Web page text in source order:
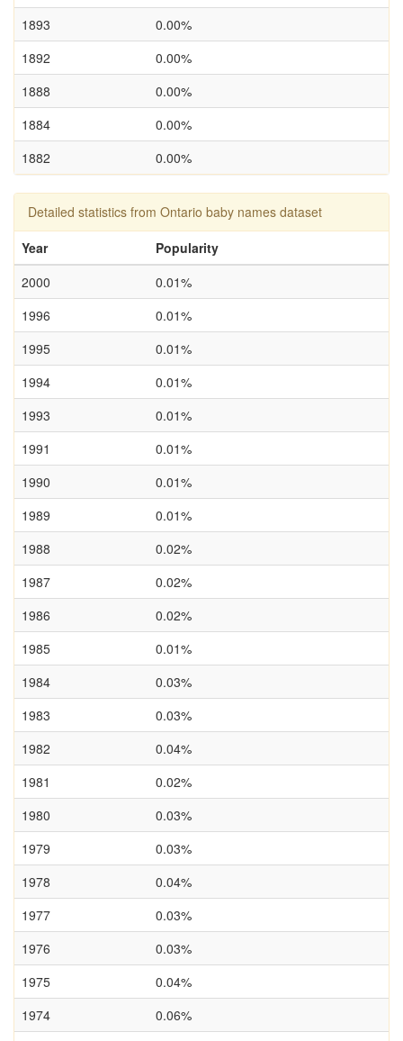
1893
0.00%
1892
0.00%
1888
0.00%
1884
0.00%
1882
0.00%
Detailed statistics from Ontario baby names dataset
Year
Popularity
2000
0.01%
1996
0.01%
1995
0.01%
1994
0.01%
1993
0.01%
1991
0.01%
1990
0.01%
1989
0.01%
1988
0.02%
1987
0.02%
1986
0.02%
1985
0.01%
1984
0.03%
1983
0.03%
1982
0.04%
1981
0.02%
1980
0.03%
1979
0.03%
1978
0.04%
1977
0.03%
1976
0.03%
1975
0.04%
1974
0.06%